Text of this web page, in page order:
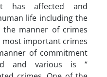
has affected and
life including the
the manner of crimes
important crimes
of commitment
and various is “